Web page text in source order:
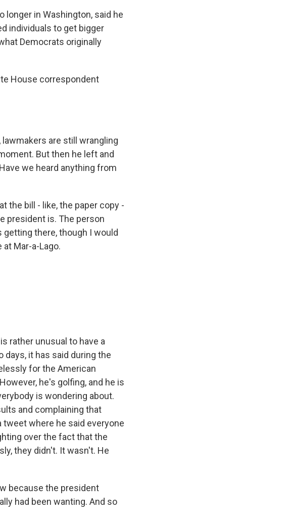
longer in Washington, said he
individuals to get bigger
Democrats originally
House correspondent
lawmakers are still wrangling
But then he left and
we heard anything from
the bill - like, the paper copy -
president is. The person
there, though I would
Mar-a-Lago.
rather unusual to have a
it has said during the
for the American
he's golfing, and he is
is wondering about.
and complaining that
tweet where he said everyone
over the fact that the
they didn't. It wasn't. He
because the president
had been wanting. And so